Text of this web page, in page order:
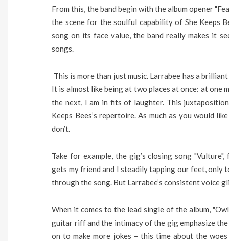
From this, the band begin with the album opener
the scene for the soulful capability of She Keeps
song on its face value, the band really makes it
songs.
This is more than just music. Larrabee has a
It is almost like being at two places at once: at one
the next, I am in fits of laughter. This
Keeps Bees’s repertoire. As much as you would
don’t.
Take for example, the gig’s closing song
gets my friend and I steadily tapping our feet, only
through the song. But Larrabee’s consistent voice
When it comes to the lead single of the album,
guitar riff and the intimacy of the gig emphasize
on to make more jokes – this time about the